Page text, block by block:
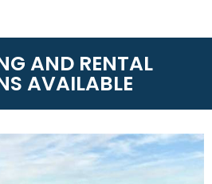
AND RENTAL
AVAILABLE